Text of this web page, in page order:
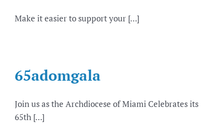
Make it easier to support your [...]
65adomgala
Join us as the Archdiocese of Miami Celebrates its
65th [...]